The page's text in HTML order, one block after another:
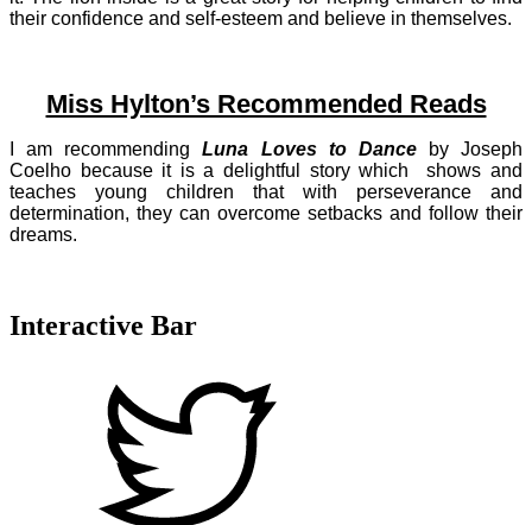
their confidence and self-esteem and believe in themselves.​
Miss Hylton’s Recommended Reads
I am recommendingLuna Loves to Dance
by Joseph
Coelho because it is a delightful story which shows and
teaches young children that with perseverance and
determination, they can overcome setbacks and follow their
dreams.
Interactive Bar